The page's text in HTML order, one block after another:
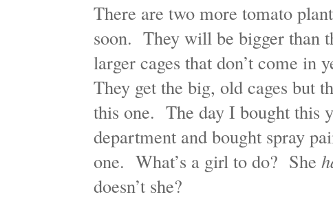
There are two more tomato
soon. They will be bigger than
larger cages that don’t come in
They get the big, old cages but
this one. The day I bought this
department and bought spray
one. What’s a girl to do? She
doesn’t she?